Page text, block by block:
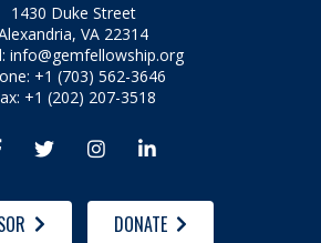
1430 Duke Street
VA 22314
info@gemfellowship.org
+1 (703) 562-3646
+1 (202) 207-3518
  
DONATE